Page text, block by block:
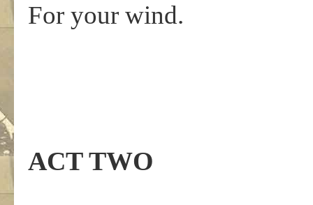
For your wind.
ACT TWO